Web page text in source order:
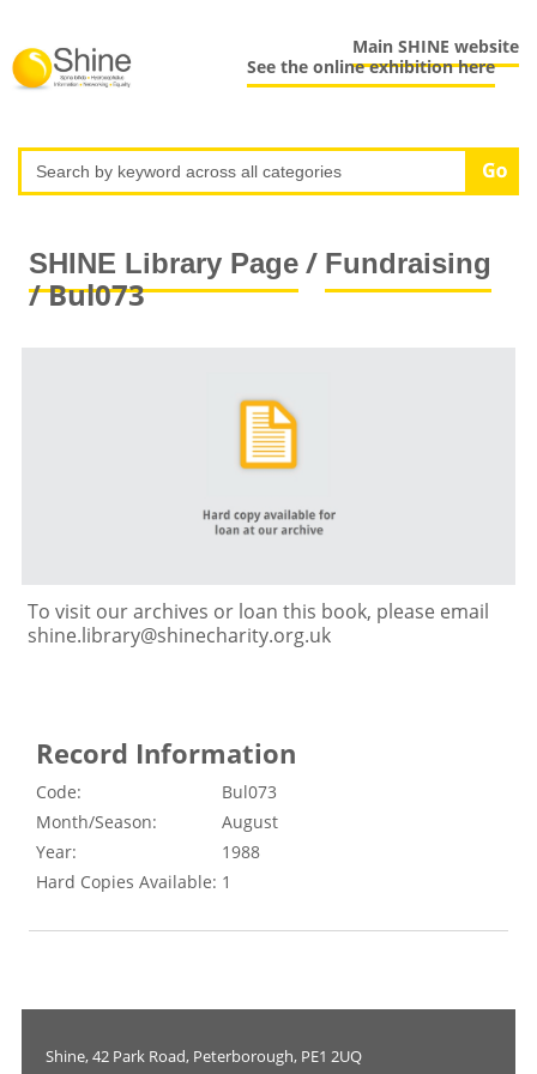
Main SHINE website
See the online exhibition here
SHINE Library Page/ Fundraising
/ Bul073
To visit our archives or loan this book, please email
shine.library@shinecharity.org.uk
Record Information
Code:
Bul073
Month/Season:
August
Year:
1988
Hard Copies Available: 1
Shine, 42 Park Road, Peterborough, PE1 2UQ